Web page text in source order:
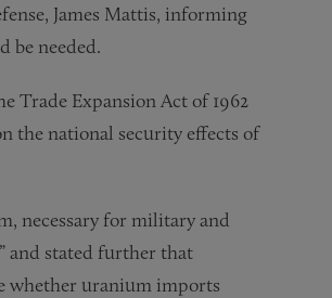
James Mattis, informing
be needed.
Trade Expansion Act of 1962
the national security effects of
necessary for military and
and stated further that
whether uranium imports